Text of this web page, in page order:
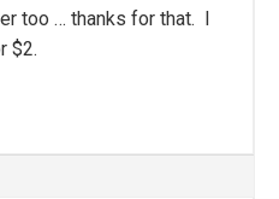
too … thanks for that. I
$2.